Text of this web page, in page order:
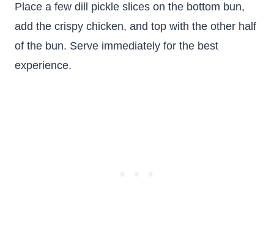
Place a few dill pickle slices on the bottom bun,
add the crispy chicken, and top with the other half
of the bun. Serve immediately for the best
experience.